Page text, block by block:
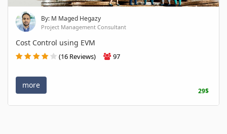
By: M Maged Hegazy
Project Management Consultant
Cost Control using EVM
(16 Reviews) 97
more
29$